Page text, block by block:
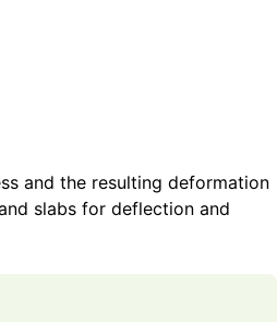
and the resulting deformation
slabs for deflection and